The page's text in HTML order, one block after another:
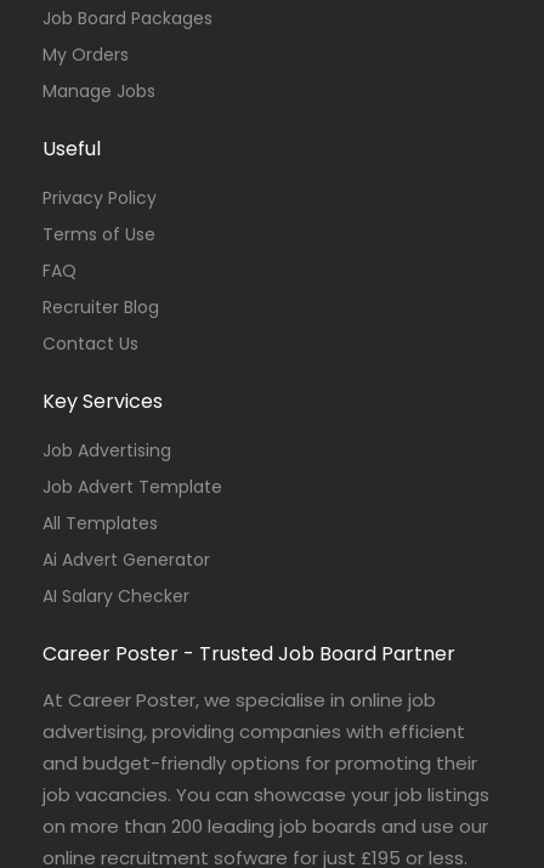
Job Board Packages
My Orders
Manage Jobs
Useful
Privacy Policy
Terms of Use
FAQ
Recruiter Blog
Contact Us
Key Services
Job Advertising
Job Advert Template
All Templates
Ai Advert Generator
AI Salary Checker
Career Poster - Trusted Job Board Partner
At Career Poster, we specialise in online job
advertising, providing companies with efficient
and budget-friendly options for promoting their
job vacancies. You can showcase your job listings
on more than 200 leading job boards and use our
online recruitment sofware for just £195 or less.